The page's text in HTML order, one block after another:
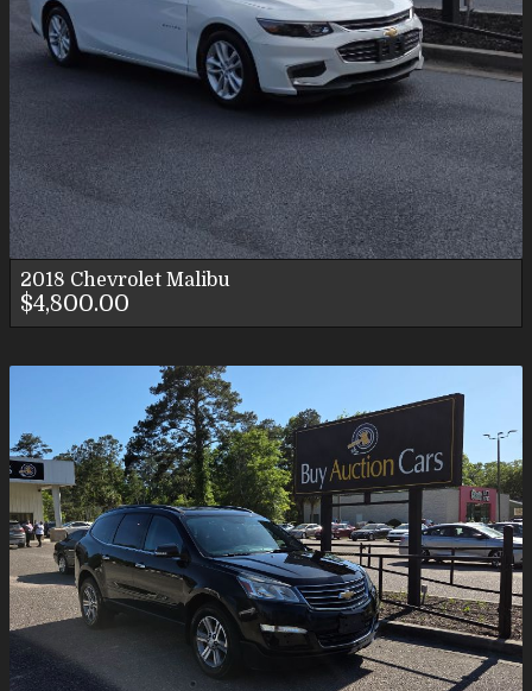
2018 Chevrolet Malibu
$4,800.00